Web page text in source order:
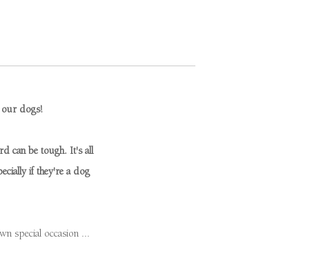
our dogs!
can be tough. It's all
if they're a dog
special occasion ...